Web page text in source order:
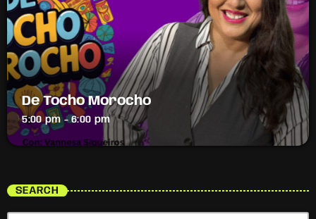
De Tocho Morocho
5:00 pm - 6:00 pm
SEARCH